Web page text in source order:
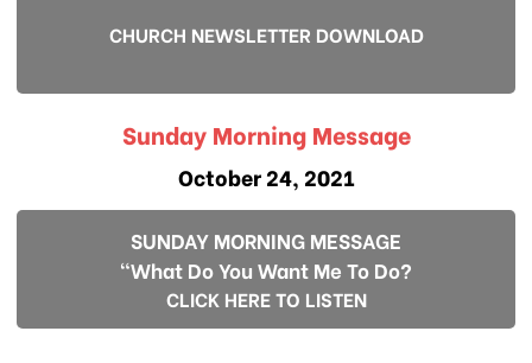
CHURCH NEWSLETTER DOWNLOAD
Sunday Morning Message
October 24, 2021
SUNDAY MORNING MESSAGE
"What Do You Want Me To Do?
CLICK HERE TO LISTEN